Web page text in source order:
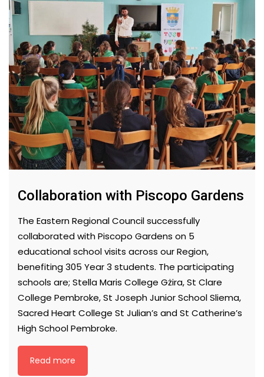
Collaboration with Piscopo Gardens
The Eastern Regional Council successfully
collaborated with Piscopo Gardens on 5
educational school visits across our Region,
benefiting 305 Year 3 students. The participating
schools are; Stella Maris College Gżira, St Clare
College Pembroke, St Joseph Junior School Sliema,
Sacred Heart College St Julian’s and St Catherine’s
High School Pembroke.
Read more